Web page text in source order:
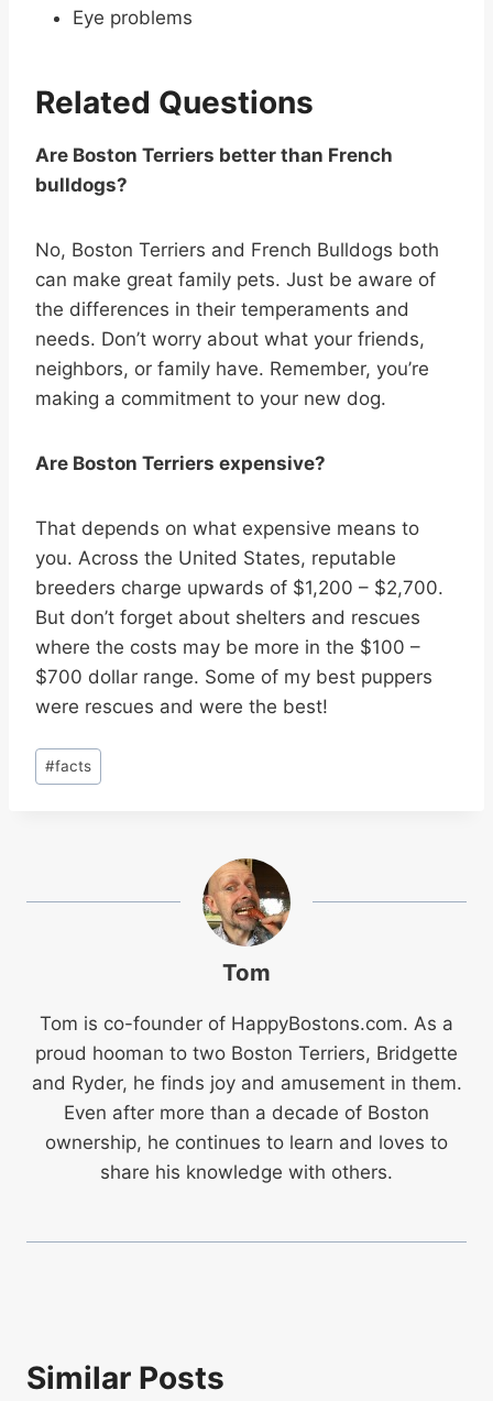
Eye problems
Related Questions
Are Boston Terriers better than French
bulldogs?
No, Boston Terriers and French Bulldogs both
can make great family pets. Just be aware of
the differences in their temperaments and
needs. Don’t worry about what your friends,
neighbors, or family have. Remember, you’re
making a commitment to your new dog.
Are Boston Terriers expensive?
That depends on what expensive means to
you. Across the United States, reputable
breeders charge upwards of $1,200 – $2,700.
But don’t forget about shelters and rescues
where the costs may be more in the $100 –
$700 dollar range. Some of my best puppers
were rescues and were the best!
Post
Tags:
#facts
Tom
Tom is co-founder of HappyBostons.com. As a
proud hooman to two Boston Terriers, Bridgette
and Ryder, he finds joy and amusement in them.
Even after more than a decade of Boston
ownership, he continues to learn and loves to
share his knowledge with others.
Similar Posts